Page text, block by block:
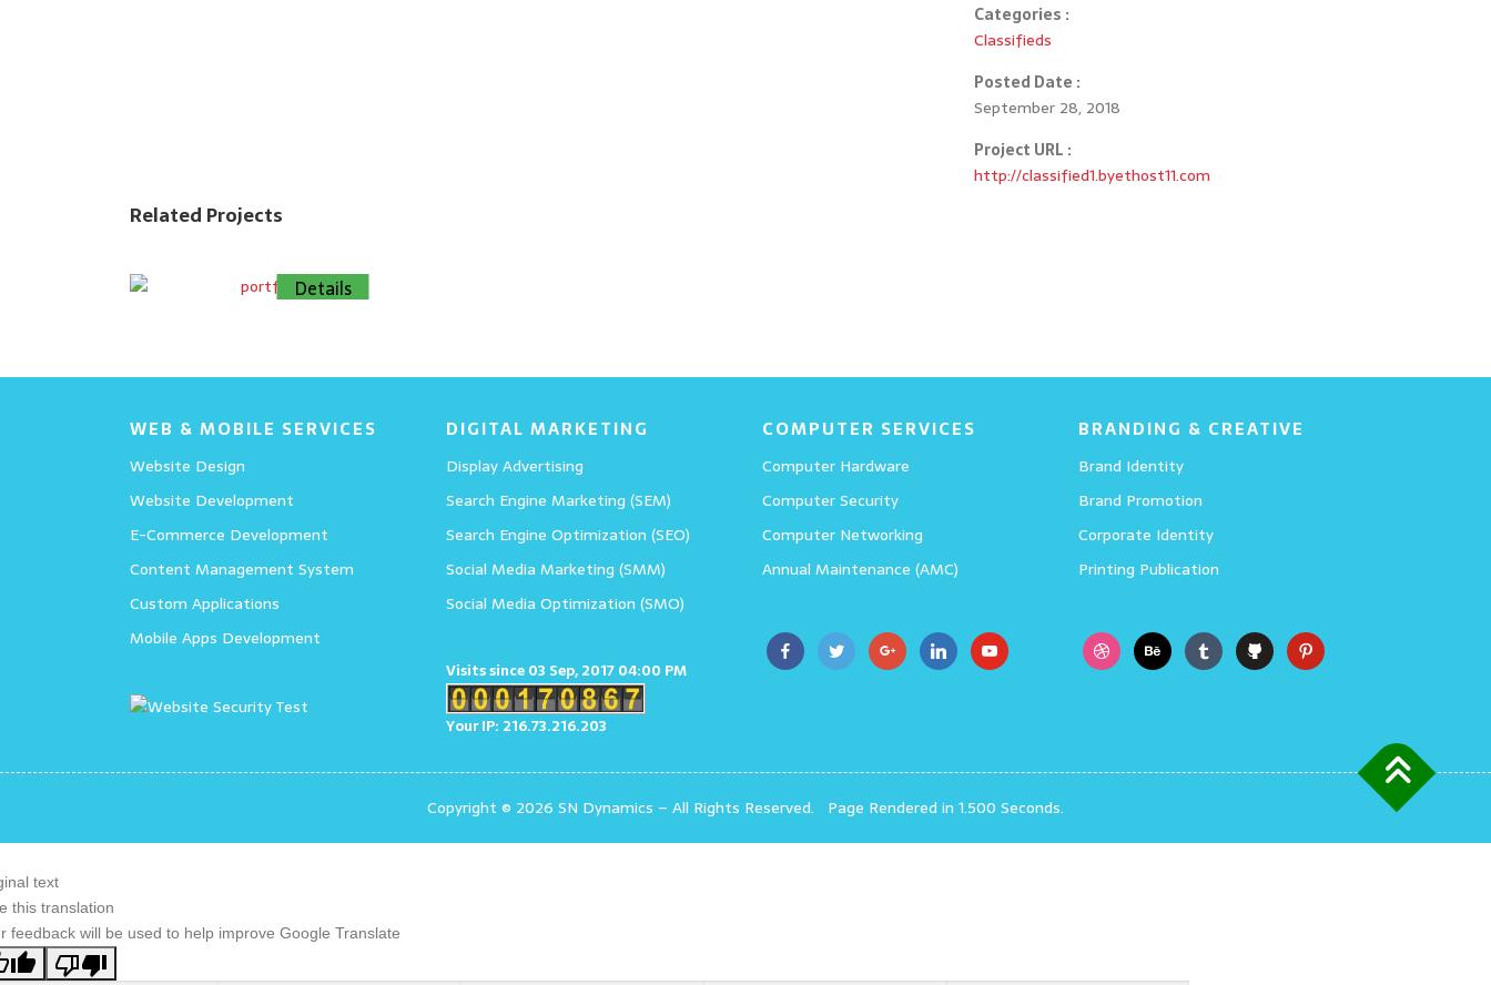
Categories :
Classifieds
Posted Date :
September 28, 2018
Project URL :
http://classified1.byethost11.com
Related Projects
CAD Services
Details
WEB & MOBILE SERVICES
Website Design
Website Development
E-Commerce Development
Content Management System
Custom Applications
Mobile Apps Development
DIGITAL MARKETING
Display Advertising
Search Engine Marketing (SEM)
Search Engine Optimization (SEO)
Social Media Marketing (SMM)
Social Media Optimization (SMO)
Visits since 03 Sep, 2017 04:00 PM
Your IP: 216.73.216.203
COMPUTER SERVICES
Computer Hardware
Computer Security
Computer Networking
Annual Maintenance (AMC)
BRANDING & CREATIVE
Brand Identity
Brand Promotion
Corporate Identity
Printing Publication
Copyright © 2026 SN Dynamics – All Rights Reserved. Page Rendered in 1.500 Seconds.
text
this translation
feedback will be used to help improve Google Translate